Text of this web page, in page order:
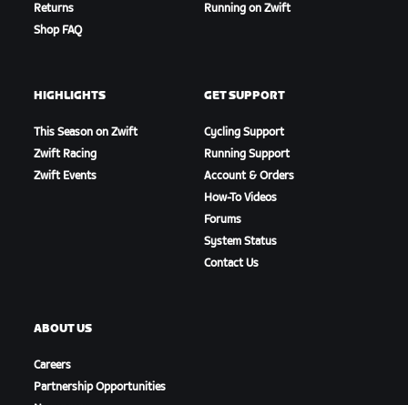
Returns
Shop FAQ
Running on Zwift
HIGHLIGHTS
This Season on Zwift
Zwift Racing
Zwift Events
GET SUPPORT
Cycling Support
Running Support
Account & Orders
How-To Videos
Forums
System Status
Contact Us
ABOUT US
Careers
Partnership Opportunities